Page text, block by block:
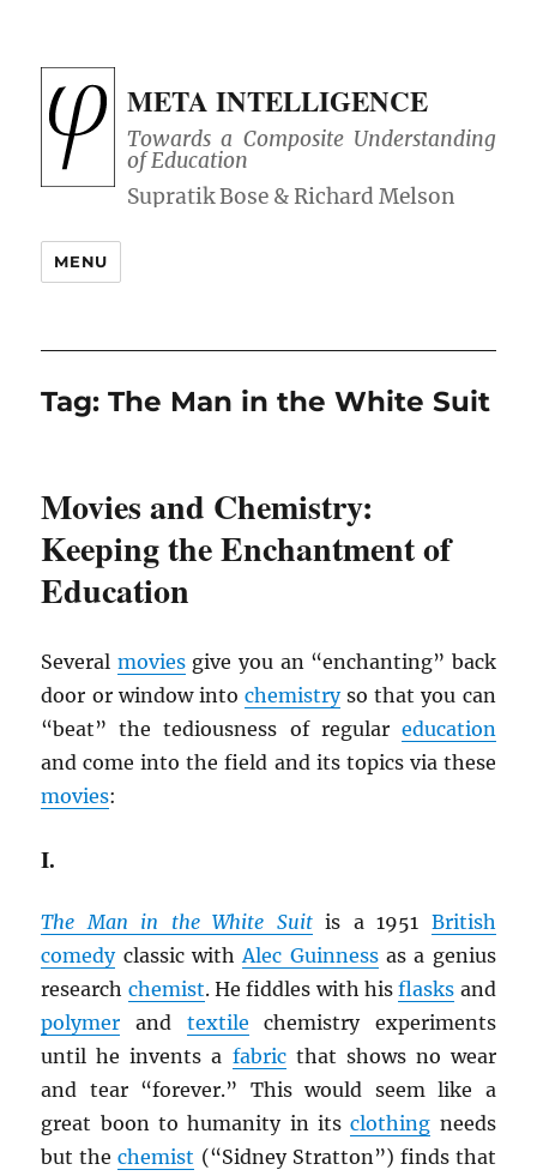
META INTELLIGENCE
Towards a Composite Understanding
of Education
MENU
Tag:The Man in the White Suit
Movies and Chemistry:
Keeping the Enchantment of
Education
Several moviesgive you an “enchanting” back
door or window into chemistryso that you can
“beat” the tediousness of regular education
and come into the field and its topics via these
movies:
I.
The Man in the White Suitis a 1951 British
comedyclassic withAlec Guinnessas a genius
research chemist. He fiddles with hisflasks and
polymer and textile chemistry experiments
until he invents a fabricthat shows no wear
and tear “forever.” This would seem like a
great boon to humanity in itsclothing needs
but thechemist (“Sidney Stratton”) finds that